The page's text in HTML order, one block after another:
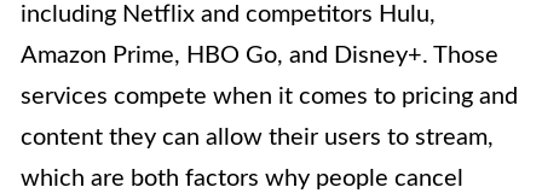
including Netflix and competitors Hulu,
Amazon Prime, HBO Go, and Disney+. Those
services compete when it comes to pricing and
content they can allow their users to stream,
which are both factors why people cancel